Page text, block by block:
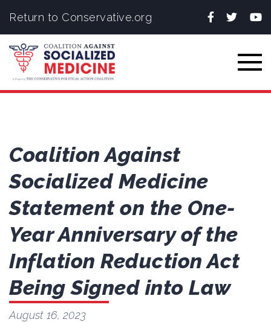
Return to Conservative.org Facebook
Twitter
Coalition Against
Socialized Medicine
Statement on the One-
Year Anniversary of the
Inflation Reduction Act
Being Signed into Law
August 16, 2023